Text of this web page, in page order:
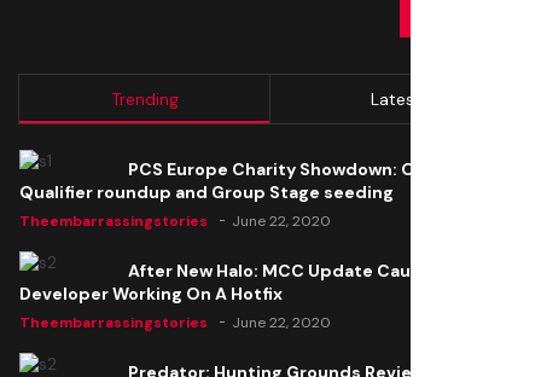
Trending Latest
PCS Europe Charity Showdown: Open
Qualifier roundup and Group Stage seeding
Theembarrassingstories June 22, 2020
After New Halo: MCC Update Causes Issues,
Developer Working On A Hotfix
Theembarrassingstories June 22, 2020
Predator: Hunting Grounds Review